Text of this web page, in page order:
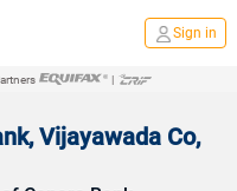
Sign in
|
Vijayawada Co,